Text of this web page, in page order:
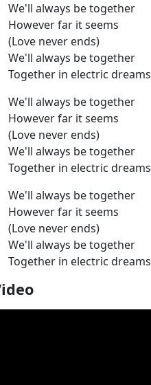
We'll always be together
However far it seems
(Love never ends)
We'll always be together
Together in electric dreams
We'll always be together
However far it seems
(Love never ends)
We'll always be together
Together in electric dreams
We'll always be together
However far it seems
(Love never ends)
We'll always be together
Together in electric dreams